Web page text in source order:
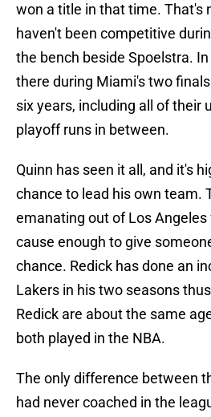
won a title in that time. That's
haven't been competitive
the bench beside Spoelstra.
there during Miami's two
six years, including all of their
playoff runs in between.
Quinn has seen it all, and it's
chance to lead his own team.
emanating out of Los
cause enough to give
chance. Redick has done an
Lakers in his two seasons
Redick are about the same
both played in the NBA.
The only difference between
had never coached in the